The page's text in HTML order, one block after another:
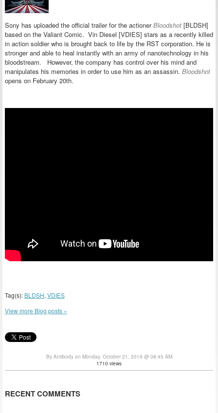
Sony has uploaded the official trailer for the actionerBloodshot [BLDSH]
based on the Valiant Comic. Vin Diesel [VDIES] stars as a recently killed
in action soldier who is brought back to life by the RST corporation. He is
stronger and able to heal instantly with an army of nanotechnology in his
bloodstream. However, the company has control over his mind and
manipulates his memories in order to use him as an assassin. Bloodshot
opens on February 20th.
Tag(s): BLDSH, VDIES
View more Blog posts »
By Antibody on Monday, October 21, 2019 @ 08:45 AM
1710 views
RECENT COMMENTS